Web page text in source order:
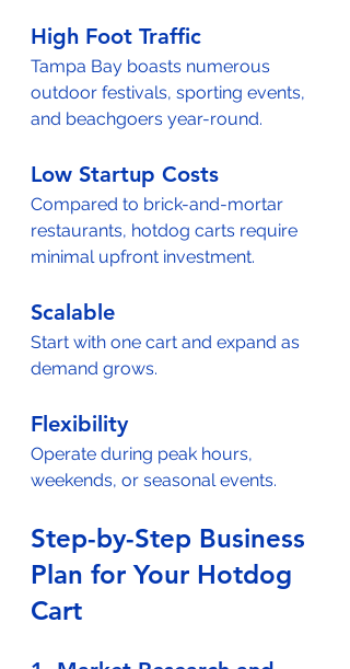
High Foot Traffic
Tampa Bay boasts numerous
outdoor festivals, sporting events,
and beachgoers year-round.
Low Startup Costs
Compared to brick-and-mortar
restaurants, hotdog carts require
minimal upfront investment.
Scalable
Start with one cart and expand as
demand grows.
Flexibility
Operate during peak hours,
weekends, or seasonal events.
Step-by-Step Business
Plan for Your Hotdog
Cart